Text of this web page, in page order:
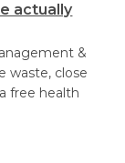
actually
&
waste, close
free health